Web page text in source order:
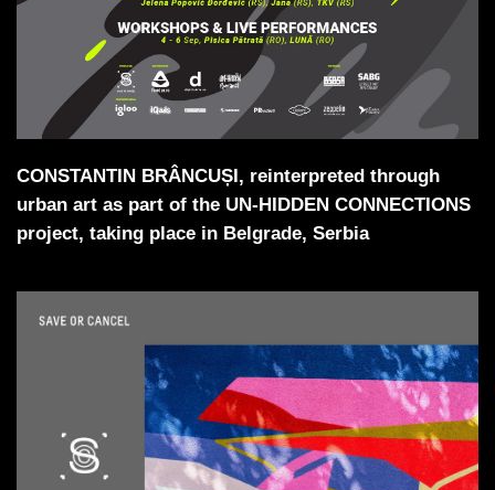
CONSTANTIN BRÂNCUȘI, reinterpreted through
urban art as part of the UN-HIDDEN CONNECTIONS
project, taking place in Belgrade, Serbia